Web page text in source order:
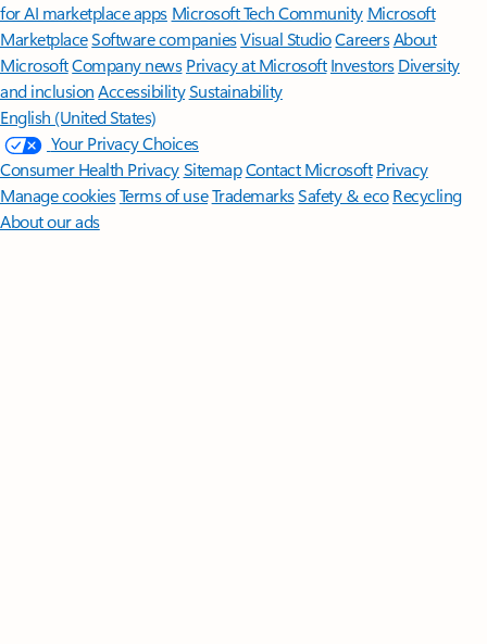
for AI marketplace apps Microsoft Tech Community Microsoft
MarketplaceSoftware companiesVisual StudioCareersAbout
MicrosoftCompany news Privacy at Microsoft Investors Diversity
and inclusion AccessibilitySustainability
English (United States)
Your Privacy Choices
Consumer Health PrivacySitemapContact Microsoft Privacy
Manage cookiesTerms of useTrademarksSafety & eco Recycling
About our ads